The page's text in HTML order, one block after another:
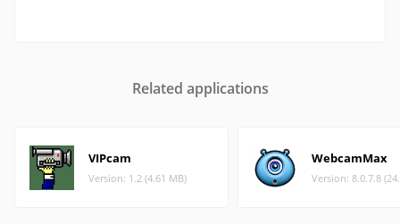
Related applications
VIPcam
Version: 1.2 (4.61 MB)
WebcamMax
Version: 8.0.7.8